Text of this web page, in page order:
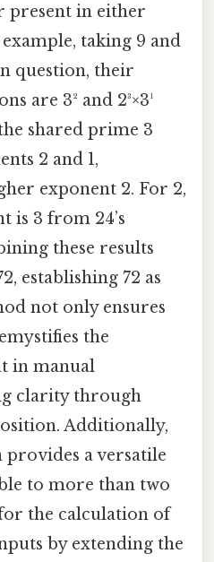
present in either
taking 9 and
question, their
are 3² and 2³×3¹
shared prime 3
2 and 1,
exponent 2. For 2,
is 3 from 24’s
these results
establishing 72 as
not only ensures
the
in manual
clarity through
Additionally,
a versatile
to more than two
the calculation of
by extending the